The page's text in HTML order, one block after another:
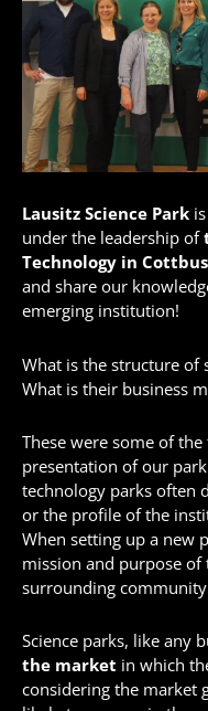
Lausitz Science Park
under the leadership of
Technology in Cottbus
and share our
emerging institution!
What is the structure of
What is their business
These were some of
presentation of our
technology parks often
or the profile of the
When setting up a new
mission and purpose
surrounding
Science parks, like any
the market in which
considering the market